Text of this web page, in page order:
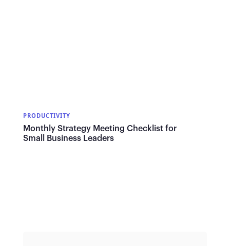
PRODUCTIVITY
Monthly Strategy Meeting Checklist for
Small Business Leaders